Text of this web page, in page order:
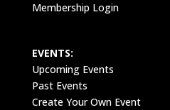
Membership Login
EVENTS:
Upcoming Events
Past Events
Create Your Own Event